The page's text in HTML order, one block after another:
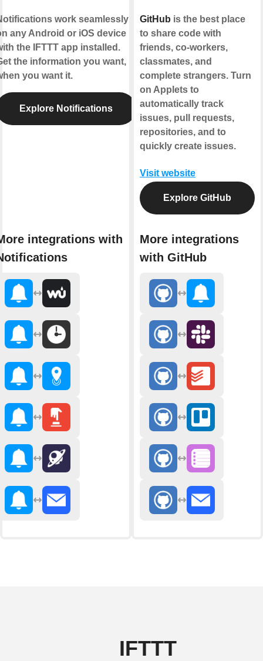
work seamlessly
any Android or iOS device
the IFTTT app installed.
the information you want,
you want it.
Explore Notifications
integrations with
GitHub is the best place
to share code with
friends, co-workers,
classmates, and
complete strangers. Turn
on Applets to
automatically track
issues, pull requests,
repositories, and to
quickly create issues.
Visit website
Explore GitHub
More integrations
with GitHub
IFTTT